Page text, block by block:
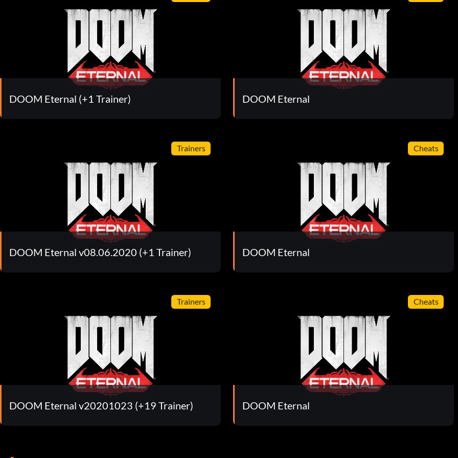
DOOM Eternal (+1 Trainer) DOOM Eternal
Trainers
DOOM Eternal v08.06.2020 (+1 Trainer)
Cheats
DOOM Eternal
Trainers
DOOM Eternal v20201023 (+19 Trainer)
Cheats
DOOM Eternal